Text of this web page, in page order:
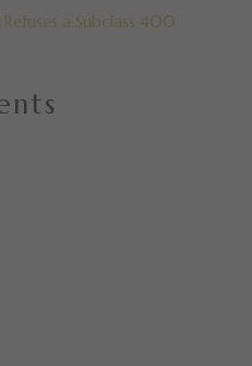
a Subclass 400